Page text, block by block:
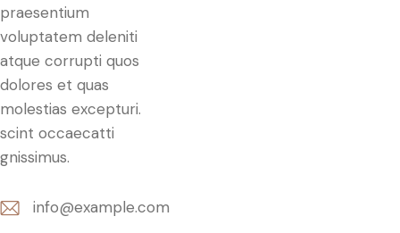
praesentium
voluptatem deleniti
atque corrupti quos
dolores et quas
molestias excepturi.
scint occaecatti
gnissimus.
info@example.com